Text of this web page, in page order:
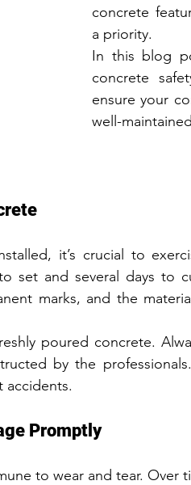
concrete
a priority.
In this blog
concrete
ensure your
well-
it’s crucial to
set and several days to
marks, and the
poured concrete.
by the
accidents.
Promptly
to wear and tear. Over